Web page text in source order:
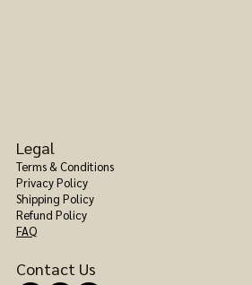
Legal
Terms & Conditions
Privacy Policy
Shipping Policy
Refund Policy
FAQ
Contact Us